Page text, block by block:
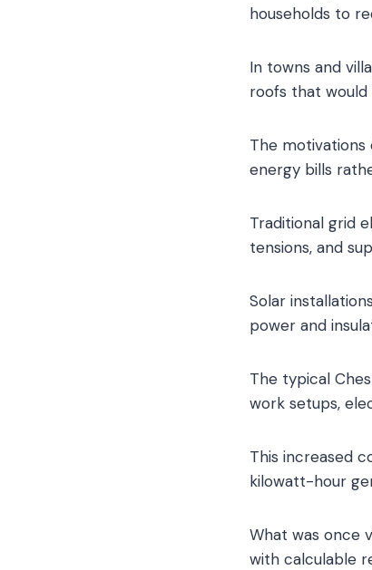
households to
In towns and
roofs that would
The
energy bills
Traditional grid
tensions, and
Solar
power and
The typical
work setups,
This increased
kilowatt-hour
What was once
with calculable